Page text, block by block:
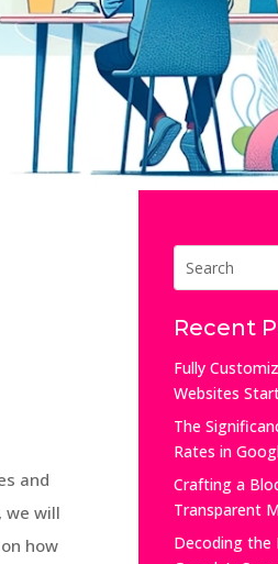
and
we will
how
Recent
Fully
Websites
The
Rates in
Crafting a
Transparent
Decoding the